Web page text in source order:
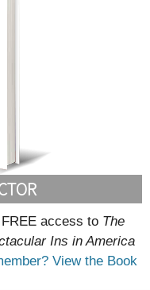
access to The
Ins in America
View the Book